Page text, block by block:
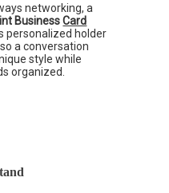
networking, a
BusinessCard
personalized holder
a conversation
style while
organized.